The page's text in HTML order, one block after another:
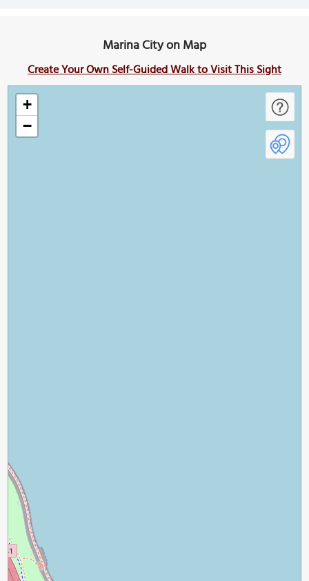
Marina City on Map
Create Your Own Self-Guided Walk to Visit This Sight
+
−